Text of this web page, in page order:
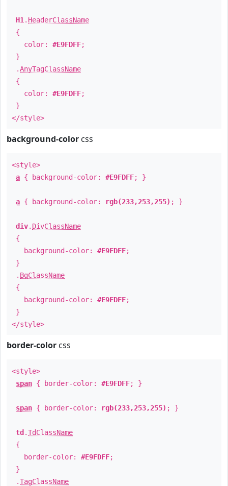
H1 . HeaderClassName
{
color: #E9FDFF;
}
.AnyTagClassName
{
color: #E9FDFF;
}
</style>
background-color css
<style>
a { background-color: #E9FDFF; }
a { background-color: rgb(233,253,255) ; }
div. DivClassName
{
background-color: #E9FDFF;
}
. BgClassName
{
background-color: #E9FDFF;
}
</style>
border-color css
<style>
span { border-color: #E9FDFF; }
span { border-color: rgb(233,253,255) ; }
td .TdClassName
{
border-color: #E9FDFF;
}
.TagClassName